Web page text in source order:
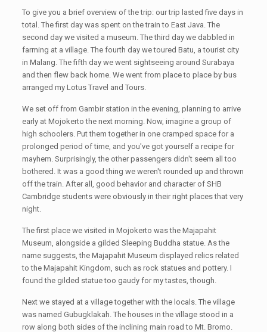
To give you a brief overview of the trip: our trip lasted five days in
total. The first day was spent on the train to East Java. The
second day we visited a museum. The third day we dabbled in
farming at a village. The fourth day we toured Batu, a tourist city
in Malang. The fifth day we went sightseeing around Surabaya
and then flew back home. We went from place to place by bus
arranged my Lotus Travel and Tours.
We set off from Gambir station in the evening, planning to arrive
early at Mojokerto the next morning. Now, imagine a group of
high schoolers. Put them together in one cramped space for a
prolonged period of time, and you've got yourself a recipe for
mayhem. Surprisingly, the other passengers didn't seem all too
bothered. It was a good thing we weren't rounded up and thrown
off the train. After all, good behavior and character of SHB
Cambridge students were obviously in their right places that very
night.
The first place we visited in Mojokerto was the Majapahit
Museum, alongside a gilded Sleeping Buddha statue. As the
name suggests, the Majapahit Museum displayed relics related
to the Majapahit Kingdom, such as rock statues and pottery. I
found the gilded statue too gaudy for my tastes, though.
Next we stayed at a village together with the locals. The village
was named Gubugklakah. The houses in the village stood in a
row along both sides of the inclining main road to Mt. Bromo.